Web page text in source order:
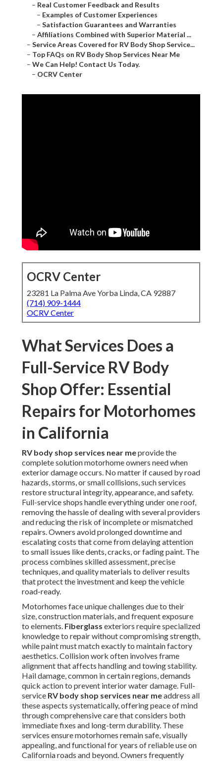
– Real Customer Feedback and Results
– Examples of Customer Experiences
– Satisfaction Guarantees and Warranties
– Affiliations Combined with Superior Material ...
– Service Areas Covered for RV Body Shop Service...
– Top FAQs on RV Body Shop Services Near Me
– We Can Help! Contact Us Today.
– OCRV Center
OCRV Center
23281 La Palma Ave Yorba Linda, CA 92887
(714) 909-1444
OCRV Center
What Services Does a
Full-Service RV Body
Shop Offer: Essential
Repairs for Motorhomes
in California
RV body shop services near meprovide the
complete solution motorhome owners need when
exterior damage occurs. No matter if caused by road
hazards, storms, or small collisions, such services
restore structural integrity, appearance, and safety.
Full-service shops handle everything under one roof,
removing the hassle of dealing with several providers
and reducing the risk of incomplete or mismatched
repairs. Owners avoid prolonged downtime and
escalating costs that come from delaying attention
to small issues like dents, cracks, or fading paint. The
process combines skilled assessment, precise
techniques, and quality materials to deliver results
that protect the investment and keep the vehicle
road-ready.
Motorhomes face unique challenges due to their
size, construction materials, and frequent exposure
to elements. Fiberglass exteriors require specialized
knowledge to repair without compromising strength,
while paint must match exactly to maintain factory
aesthetics. Collision work often involves frame
alignment that affects handling and towing stability.
Hail damage, common in certain regions, demands
quick action to prevent interior water damage. Full-
service RV body shop services near meaddress all
these aspects systematically, offering peace of mind
through comprehensive care that considers both
immediate fixes and long-term durability. These
services ensure motorhomes remain safe, visually
appealing, and functional for years of reliable use on
California roads and beyond. Owners frequently